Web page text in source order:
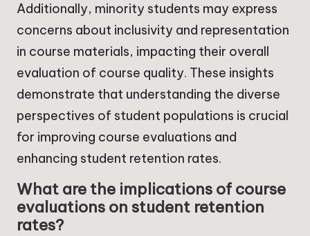
Additionally, minority students may express
concerns about inclusivity and representation
in course materials, impacting their overall
evaluation of course quality. These insights
demonstrate that understanding the diverse
perspectives of student populations is crucial
for improving course evaluations and
enhancing student retention rates.
What are the implications of course
evaluations on student retention
rates?